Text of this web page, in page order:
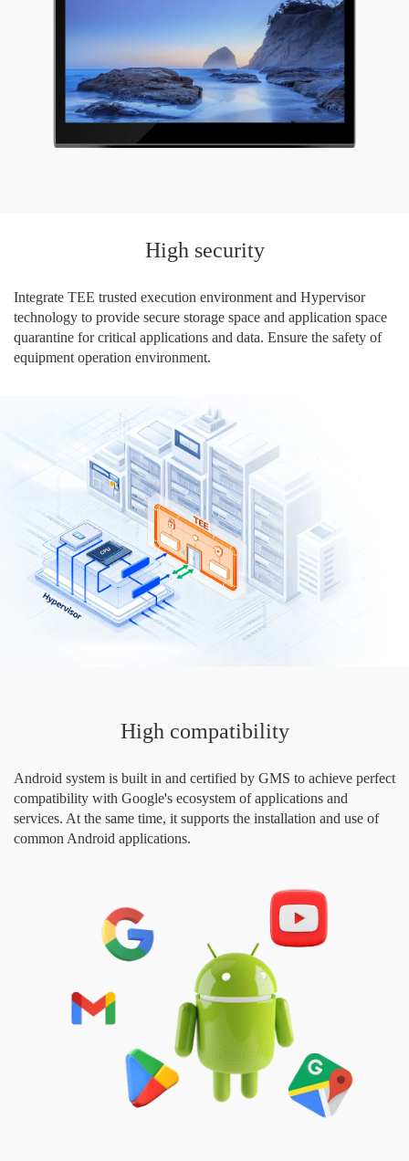
High security
Integrate TEE trusted execution environment and Hypervisor
technology to provide secure storage space and application space
quarantine for critical applications and data. Ensure the safety of
equipment operation environment.
High compatibility
Android system is built in and certified by GMS to achieve perfect
compatibility with Google's ecosystem of applications and
services. At the same time, it supports the installation and use of
common Android applications.